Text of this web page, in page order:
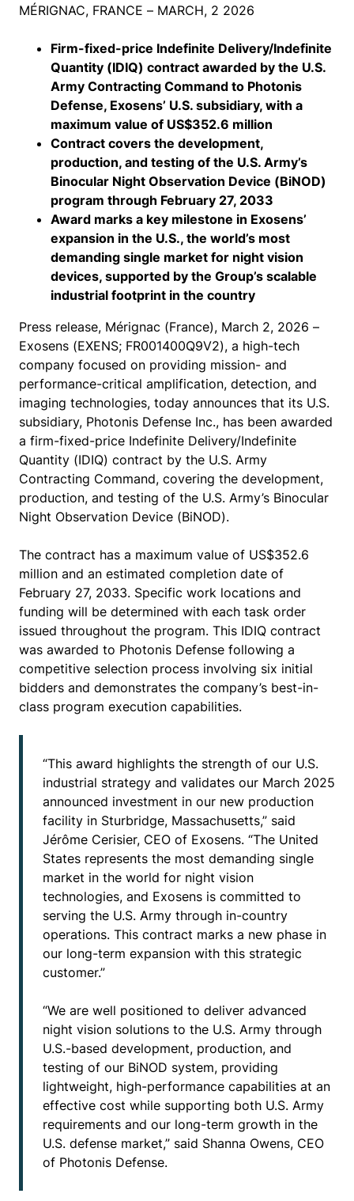
MÉRIGNAC, FRANCE – MARCH, 2 2026
Firm-fixed-price Indefinite Delivery/Indefinite
Quantity (IDIQ) contract awarded by the U.S.
Army Contracting Command to Photonis
Defense, Exosens’ U.S. subsidiary, with a
maximum value of US$352.6 million
Contract covers the development,
production, and testing of the U.S. Army’s
Binocular Night Observation Device (BiNOD)
program through February 27, 2033
Award marks a key milestone in Exosens’
expansion in the U.S., the world’s most
demanding single market for night vision
devices, supported by the Group’s scalable
industrial footprint in the country
Press release, Mérignac (France), March 2, 2026 –
Exosens (EXENS; FR001400Q9V2), a high-tech
company focused on providing mission- and
performance-critical amplification, detection, and
imaging technologies, today announces that its U.S.
subsidiary, Photonis Defense Inc., has been awarded
a firm-fixed-price Indefinite Delivery/Indefinite
Quantity (IDIQ) contract by the U.S. Army
Contracting Command, covering the development,
production, and testing of the U.S. Army’s Binocular
Night Observation Device (BiNOD).
The contract has a maximum value of US$352.6
million and an estimated completion date of
February 27, 2033. Specific work locations and
funding will be determined with each task order
issued throughout the program. This IDIQ contract
was awarded to Photonis Defense following a
competitive selection process involving six initial
bidders and demonstrates the company’s best-in-
class program execution capabilities.
“This award highlights the strength of our U.S.
industrial strategy and validates our March 2025
announced investment in our new production
facility in Sturbridge, Massachusetts,” said
Jérôme Cerisier, CEO of Exosens. “The United
States represents the most demanding single
market in the world for night vision
technologies, and Exosens is committed to
serving the U.S. Army through in-country
operations. This contract marks a new phase in
our long-term expansion with this strategic
customer.”
“We are well positioned to deliver advanced
night vision solutions to the U.S. Army through
U.S.-based development, production, and
testing of our BiNOD system, providing
lightweight, high-performance capabilities at an
effective cost while supporting both U.S. Army
requirements and our long-term growth in the
U.S. defense market,” said Shanna Owens, CEO
of Photonis Defense.